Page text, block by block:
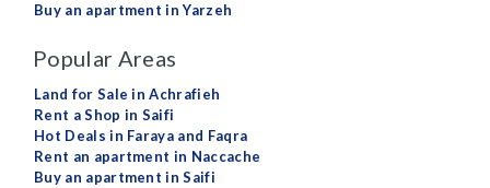
Buy an apartment in Yarzeh
Popular Areas
Land for Sale in Achrafieh
Rent a Shop in Saifi
Hot Deals in Faraya and Faqra
Rent an apartment in Naccache
Buy an apartment in Saifi